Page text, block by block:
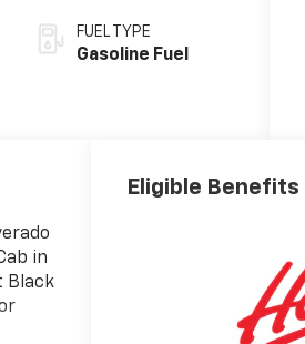
FUEL TYPE
Gasoline Fuel
in
Black
Eligible Benefits